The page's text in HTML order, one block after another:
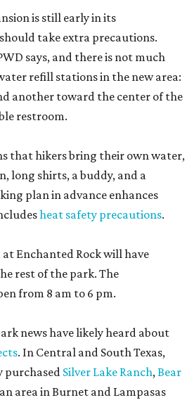
is still early in its
take extra precautions.
says, and there is not much
refill stations in the new area:
another toward the center of the
restroom.
that hikers bring their own water,
long shirts, a buddy, and a
plan in advance enhances
heat safety precautions.
Enchanted Rock will have
rest of the park. The
from 8 am to 6 pm.
news have likely heard about
. In Central and South Texas,
purchased Silver Lake Ranch,Bear
area in Burnet and Lampasas